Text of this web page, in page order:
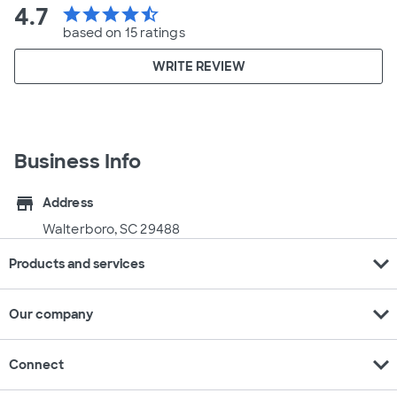
4.7 starstarstarstarstar_half
based on 15 ratings
WRITE REVIEW
Business Info
store
Address
Walterboro, SC 29488
Products and services expand_more
Our company expand_more
Connect expand_more